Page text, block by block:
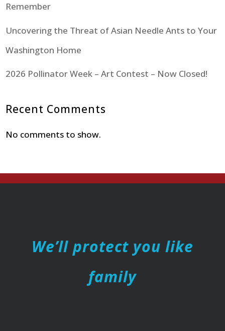
Remember
Uncovering the Threat of Asian Needle Ants to Your
Washington Home
2026 Pollinator Week – Art Contest – Now Closed!
Recent Comments
No comments to show.
We’ll protect you like
family